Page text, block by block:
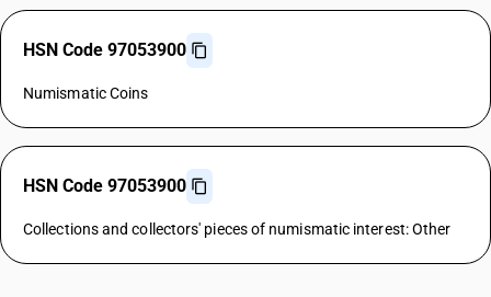
HSN Code 97053900
Numismatic Coins
HSN Code 97053900
Collections and collectors' pieces of numismatic interest: Other